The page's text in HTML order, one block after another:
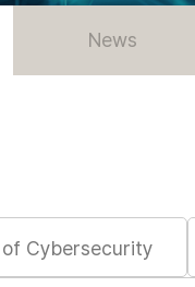
News
Cybersecurity